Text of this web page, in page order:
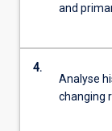
and
4.
Analyse
changing